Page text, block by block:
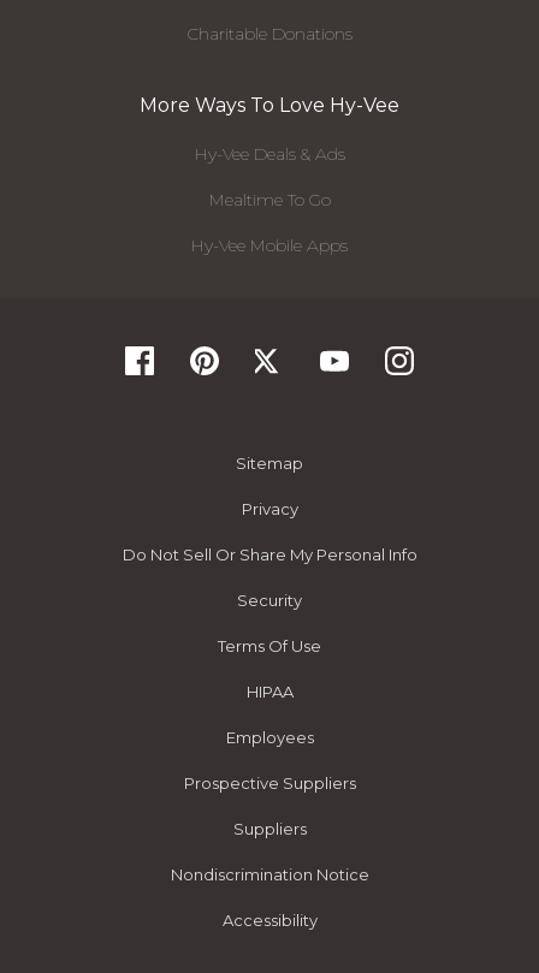
Charitable Donations
More Ways To Love Hy-Vee
Hy-Vee Deals & Ads
Mealtime To Go
Hy-Vee Mobile Apps
Sitemap
Privacy
Do Not Sell Or Share My Personal Info
Security
Terms Of Use
HIPAA
Employees
Prospective Suppliers
Suppliers
Nondiscrimination Notice
Accessibility